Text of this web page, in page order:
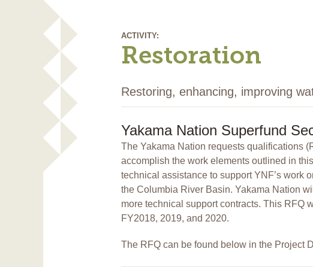
ACTIVITY:
Restoration
Restoring, enhancing, improving
Yakama Nation Superfund
The Yakama Nation requests qualifications
accomplish the work elements outlined in
technical assistance to support YNF’s work
the Columbia River Basin. Yakama Nation
more technical support contracts. This RFQ
FY2018, 2019, and 2020.
The RFQ can be found below in the Project